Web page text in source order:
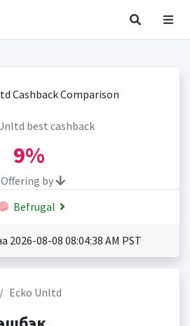
best cashback
9%
Offering by
Befrugal
2026-08-08 08:04:38 AM PST
Ecko Unltd